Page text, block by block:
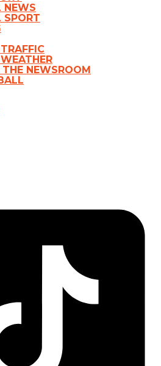
NEWS
SPORT
NEWSROOM